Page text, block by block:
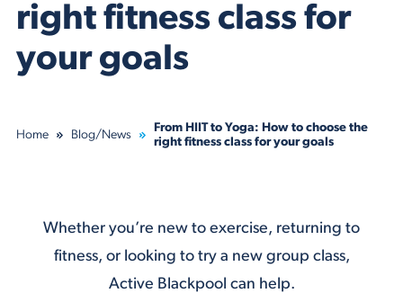
right fitness class for
your goals
Home Blog/News
From HIIT to Yoga: How to choose the
right fitness class for your goals
Whether you’re new to exercise, returning to
fitness, or looking to try a new group class,
Active Blackpool can help.